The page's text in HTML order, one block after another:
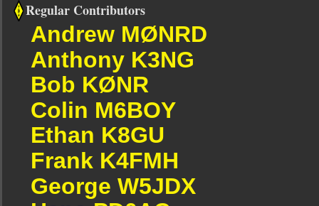
Regular Contributors
Andrew MØNRD
Anthony K3NG
Bob KØNR
Colin M6BOY
Ethan K8GU
Frank K4FMH
George W5JDX